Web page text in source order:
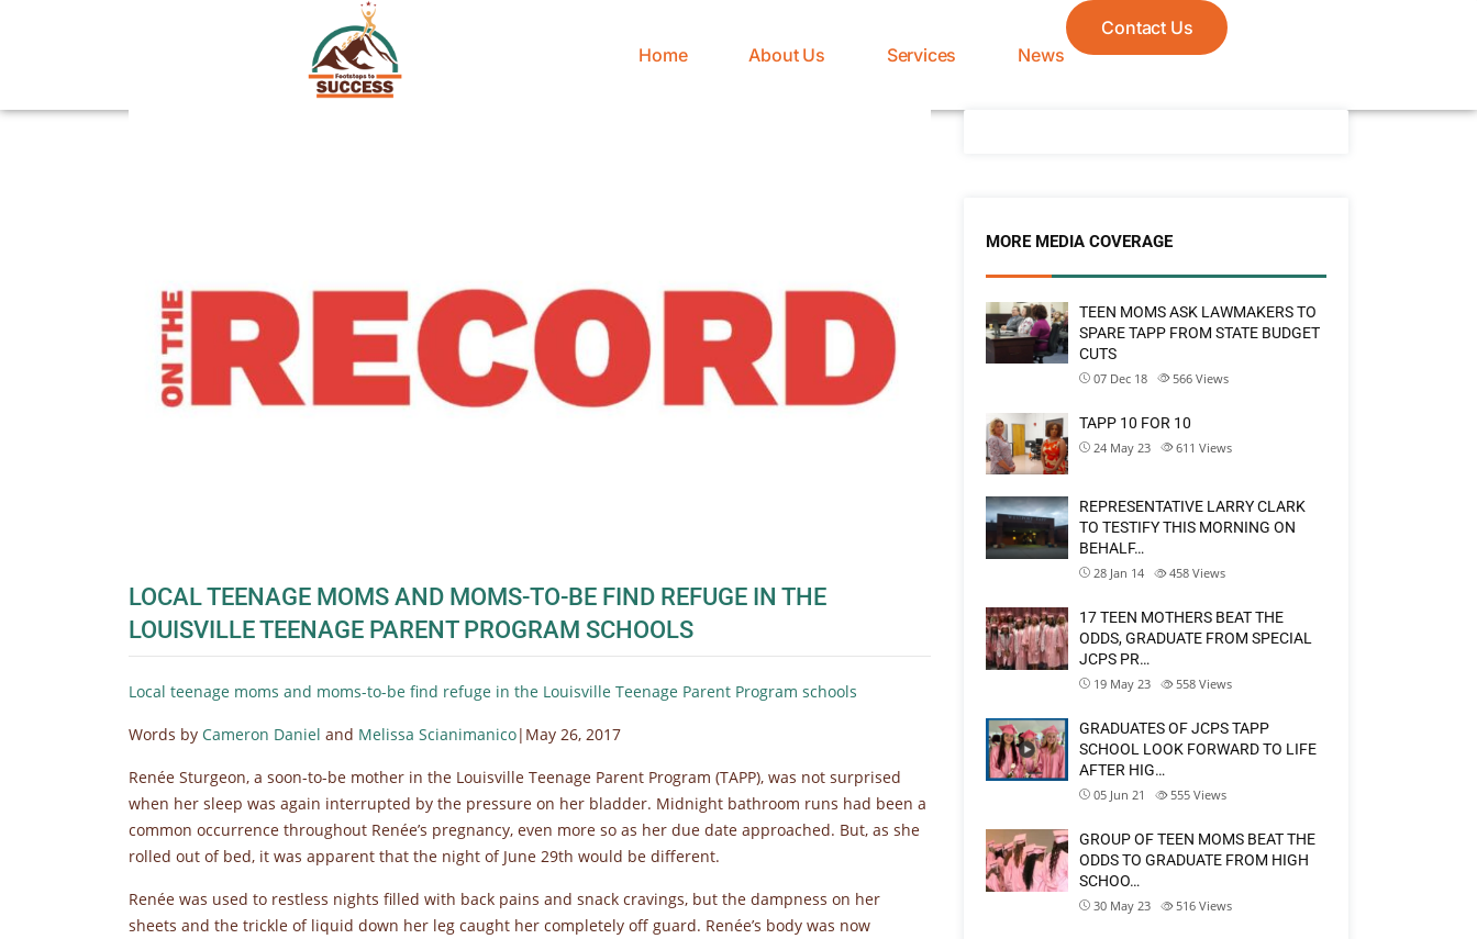
Home About Us Services News
Contact Us
LOCAL TEENAGE MOMS AND MOMS-TO-BE FIND REFUGE IN THE
LOUISVILLE TEENAGE PARENT PROGRAM SCHOOLS
Local teenage moms and moms-to-be find refuge in the Louisville Teenage Parent Program schools
Words by Cameron Daniel and Melissa Scianimanico|May 26, 2017
Renée Sturgeon, a soon-to-be mother in the Louisville Teenage Parent Program (TAPP), was not surprised
when her sleep was again interrupted by the pressure on her bladder. Midnight bathroom runs had been a
common occurrence throughout Renée’s pregnancy, even more so as her due date approached. But, as she
rolled out of bed, it was apparent that the night of June 29th would be different.
Renée was used to restless nights filled with back pains and snack cravings, but the dampness on her
sheets and the trickle of liquid down her leg caught her completely off guard. Renée’s body was now
MORE MEDIA COVERAGE
TEEN MOMS ASK LAWMAKERS TO
SPARE TAPP FROM STATE BUDGET
CUTS
07 Dec 18 566 Views
TAPP 10 FOR 10
24 May 23 611 Views
REPRESENTATIVE LARRY CLARK
TO TESTIFY THIS MORNING ON
BEHALF…
28 Jan 14 458 Views
17 TEEN MOTHERS BEAT THE
ODDS, GRADUATE FROM SPECIAL
JCPS PR…
19 May 23 558 Views
GRADUATES OF JCPS TAPP
SCHOOL LOOK FORWARD TO LIFE
AFTER HIG…
05 Jun 21 555 Views
GROUP OF TEEN MOMS BEAT THE
ODDS TO GRADUATE FROM HIGH
SCHOO…
30 May 23 516 Views